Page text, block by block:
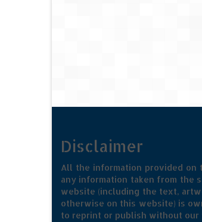
Disclaimer
All the information provided on
any information taken from the
website (including the text,
otherwise on this website) is
to reprint or publish without